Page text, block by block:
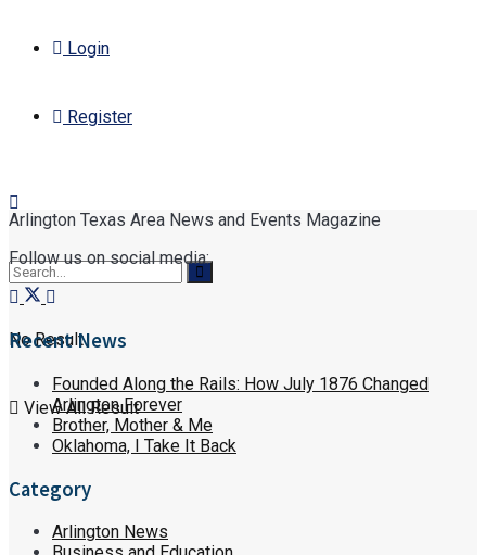
Login
Register
No Result
View All Result
Arlington Texas Area News and Events Magazine
Follow us on social media:
Recent News
Founded Along the Rails: How July 1876 Changed
Arlington Forever
Brother, Mother & Me
Oklahoma, I Take It Back
Category
Arlington News